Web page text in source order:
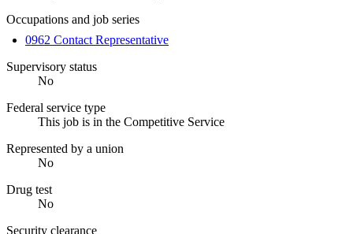
Occupations and job series
0962 Contact Representative
Supervisory status
No
Federal service type
This job is in the Competitive Service
Represented by a union
No
Drug test
No
Security clearance